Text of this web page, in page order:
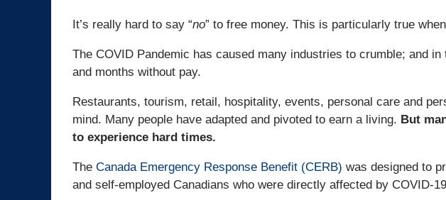
It’s really hard to say “no” to free money. This is particularly true
The COVID Pandemic has caused many industries to crumble; and
and months without pay.
Restaurants, tourism, retail, hospitality, events, personal care and
mind. Many people have adapted and pivoted to earn a living. But
to experience hard times.
The Canada Emergency Response Benefit (CERB) was designed to
and self-employed Canadians who were directly affected by COVID-